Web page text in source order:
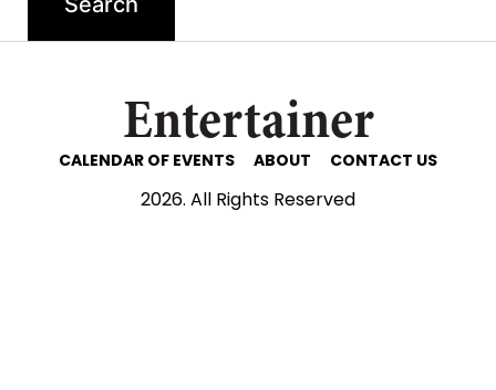
Entertainer
CALENDAR OF EVENTS ABOUT CONTACT US
2026. All Rights Reserved